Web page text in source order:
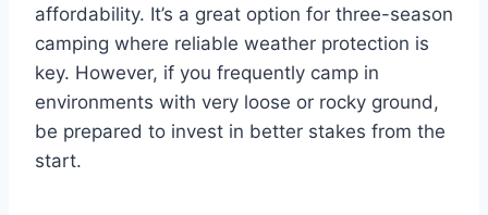
affordability. It’s a great option for three-season
camping where reliable weather protection is
key. However, if you frequently camp in
environments with very loose or rocky ground,
be prepared to invest in better stakes from the
start.